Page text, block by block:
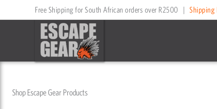
to
Free Shipping for South African orders over R2500 | Shipping
Shop Escape Gear Products